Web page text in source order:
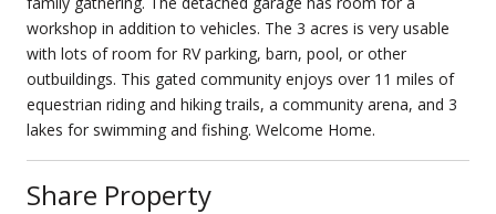
workshop in addition to vehicles. The 3 acres is very usable
with lots of room for RV parking, barn, pool, or other
outbuildings. This gated community enjoys over 11 miles of
equestrian riding and hiking trails, a community arena, and 3
lakes for swimming and fishing. Welcome Home.
Share Property